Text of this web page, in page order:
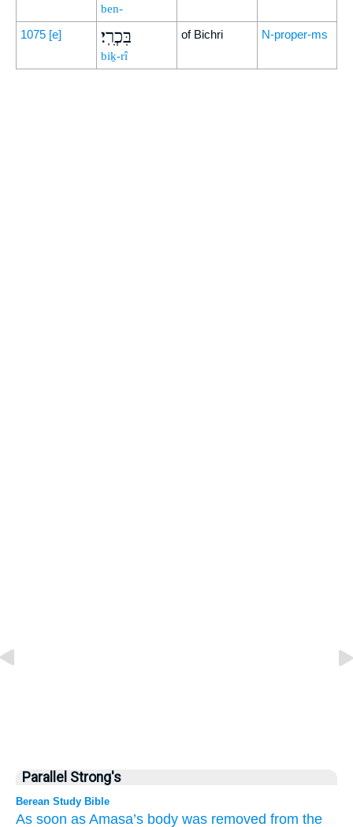
ben-
1075 [e] בִּכְרִֽי׃
biḵ-rî
of Bichri N-proper-ms
Parallel Strong's
Berean Study Bible
As soon as Amasa’s body was removed from the